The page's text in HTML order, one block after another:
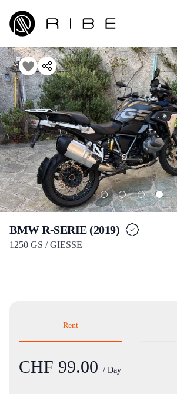
BMW R-SERIE (2019)
1250 GS / GIESSE
Rent
Product
CHF 99.00 / Day